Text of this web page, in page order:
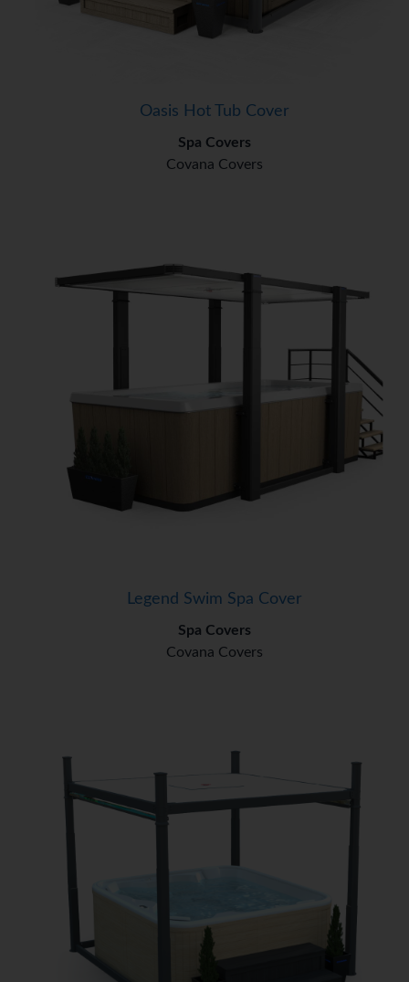
Oasis Hot Tub Cover
Spa Covers
Covana Covers
Legend Swim Spa Cover
Spa Covers
Covana Covers